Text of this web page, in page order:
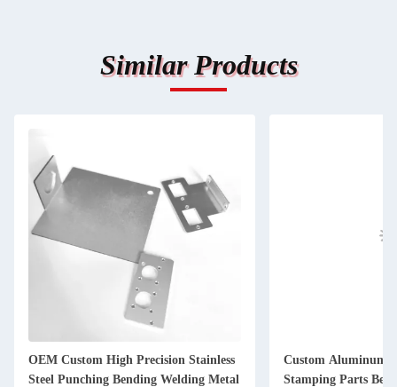
Similar Products
OEM Custom High Precision Stainless
Steel Punching Bending Welding Metal
Custom Aluminum
Stamping Parts